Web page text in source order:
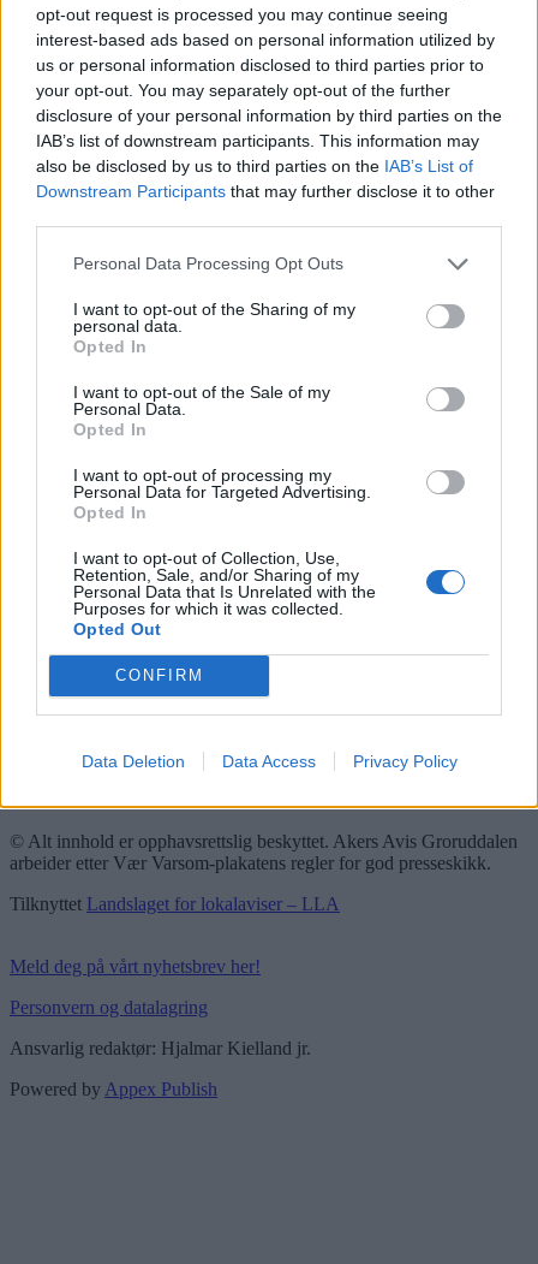
opt-out request is processed you may continue seeing
interest-based ads based on personal information utilized by
us or personal information disclosed to third parties prior to
your opt-out. You may separately opt-out of the further
disclosure of your personal information by third parties on the
IAB’s list of downstream participants. This information may
also be disclosed by us to third parties on the IAB’s List of
Downstream Participants that may further disclose it to other
Personal Data Processing Opt Outs
I want to opt-out of the Sharing of my
personal data.
Opted In
I want to opt-out of the Sale of my
Personal Data.
Opted In
I want to opt-out of processing my
Personal Data for Targeted Advertising.
Opted In
I want to opt-out of Collection, Use,
Retention, Sale, and/or Sharing of my
Personal Data that Is Unrelated with the
Purposes for which it was collected.
Opted Out
CONFIRM
Data Deletion Data Access Privacy Policy
Tallene for antall kollektivreisende øker:
– Flere setter igjen bilen hjemme
Abonnement
Kontakt
Trondheimsveien 459
0962 Oslo
Åpningstider
Sentralbord mandag-fredag 08.30-16.30
22 91 88 20
Hjalmar Kielland jr.
Redaktør
Send e-post
22918830
Pressens faglige utvalg
Vær Varsom-plakaten
© Alt innhold er opphavsrettslig beskyttet. Akers Avis Groruddalen
arbeider etter Vær Varsom-plakatens regler for god presseskikk.
Tilknyttet Landslaget for lokalaviser – LLA
Meld deg på vårt nyhetsbrev her!
Personvern og datalagring
Ansvarlig redaktør: Hjalmar Kielland jr.
Powered by Appex Publish